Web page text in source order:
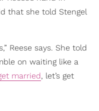
that she told Stengel
Reese says. She told
on waiting like a
married, let’s get